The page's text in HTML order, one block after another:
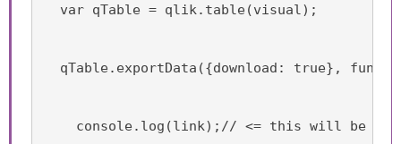
var qTable = qlik.table(visual);
qTable.exportData({download: true},
console.log(link);// <= this will be